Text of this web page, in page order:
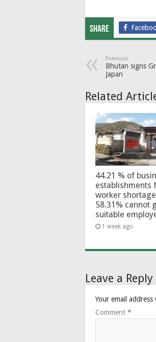
Share
Previous
Bhutan signs
Japan
Related
44.21 % of
establishments
worker
58.31% cannot
suitable
1 week ago
Leave a Reply
Your email
Comment *